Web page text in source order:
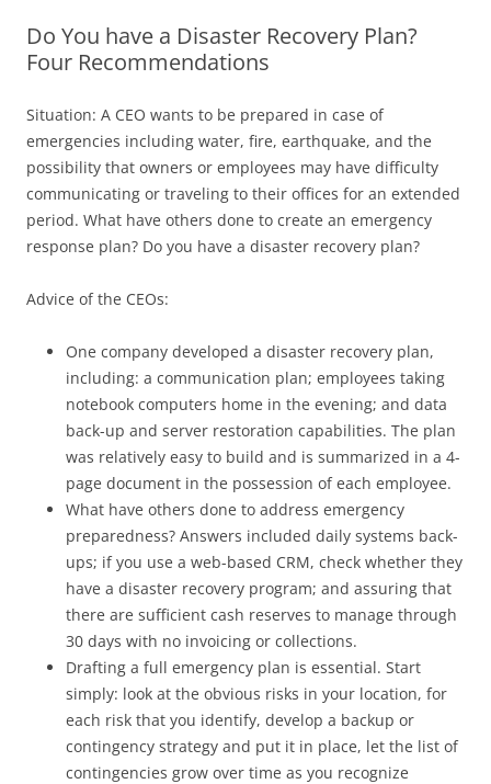
Do You have a Disaster Recovery Plan?
Four Recommendations
Situation: A CEO wants to be prepared in case of
emergencies including water, fire, earthquake, and the
possibility that owners or employees may have difficulty
communicating or traveling to their offices for an extended
period. What have others done to create an emergency
response plan? Do you have a disaster recovery plan?
Advice of the CEOs:
One company developed a disaster recovery plan,
including: a communication plan; employees taking
notebook computers home in the evening; and data
back-up and server restoration capabilities. The plan
was relatively easy to build and is summarized in a 4-
page document in the possession of each employee.
What have others done to address emergency
preparedness? Answers included daily systems back-
ups; if you use a web-based CRM, check whether they
have a disaster recovery program; and assuring that
there are sufficient cash reserves to manage through
30 days with no invoicing or collections.
Drafting a full emergency plan is essential. Start
simply: look at the obvious risks in your location, for
each risk that you identify, develop a backup or
contingency strategy and put it in place, let the list of
contingencies grow over time as you recognize